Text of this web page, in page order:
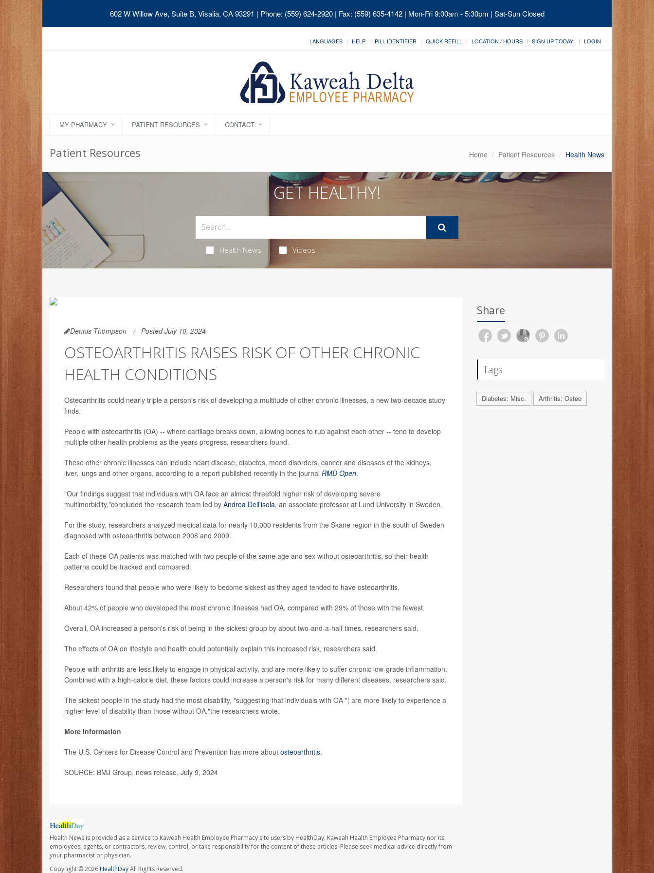
602 W Willow Ave, Suite B, Visalia, CA 93291 | Phone: (559) 624-2920 | Fax: (559) 635-4142 | Mon-Fri 9:00am - 5:30pm | Sat-Sun Closed
LANGUAGES HELP PILL IDENTIFIER QUICK REFILL LOCATION / HOURS SIGN UP TODAY! LOGIN
MY PHARMACY PATIENT RESOURCES CONTACT
Patient Resources Home Patient Resources Health News
GET HEALTHY!
Health News Videos
Dennis Thompson Posted July 10, 2024
OSTEOARTHRITIS RAISES RISK OF OTHER CHRONIC
HEALTH CONDITIONS
Osteoarthritis could nearly triple a person's risk of developing a multitude of other chronic illnesses, a new two-decade study
finds.
People with osteoarthritis (OA) -- where cartilage breaks down, allowing bones to rub against each other -- tend to develop
multiple other health problems as the years progress, researchers found.
These other chronic illnesses can include heart disease, diabetes, mood disorders, cancer and diseases of the kidneys,
liver, lungs and other organs, according to a report published recently in the journal RMD Open.
"Our findings suggest that individuals with OA face an almost threefold higher risk of developing severe
multimorbidity,"concluded the research team led by Andrea Dell'isola, an associate professor at Lund University in Sweden.
For the study, researchers analyzed medical data for nearly 10,000 residents from the Skane region in the south of Sweden
diagnosed with osteoarthritis between 2008 and 2009.
Each of these OA patients was matched with two people of the same age and sex without osteoarthritis, so their health
patterns could be tracked and compared.
Researchers found that people who were likely to become sickest as they aged tended to have osteoarthritis.
About 42% of people who developed the most chronic illnesses had OA, compared with 29% of those with the fewest.
Overall, OA increased a person's risk of being in the sickest group by about two-and-a-half times, researchers said.
The effects of OA on lifestyle and health could potentially explain this increased risk, researchers said.
People with arthritis are less likely to engage in physical activity, and are more likely to suffer chronic low-grade inflammation.
Combined with a high-calorie diet, these factors could increase a person's risk for many different diseases, researchers said.
The sickest people in the study had the most disability, "suggesting that individuals with OA "¦ are more likely to experience a
higher level of disability than those without OA,"the researchers wrote.
More information
The U.S. Centers for Disease Control and Prevention has more about osteoarthritis.
SOURCE: BMJ Group, news release, July 9, 2024
Health News is provided as a service to Kaweah Health Employee Pharmacy site users by HealthDay. Kaweah Health Employee Pharmacy nor its
employees, agents, or contractors, review, control, or take responsibility for the content of these articles. Please seek medical advice directly from
your pharmacist or physician.
Copyright © 2026HealthDayAll Rights Reserved.
Share
Tags
Diabetes: Misc. Arthritis: Osteo